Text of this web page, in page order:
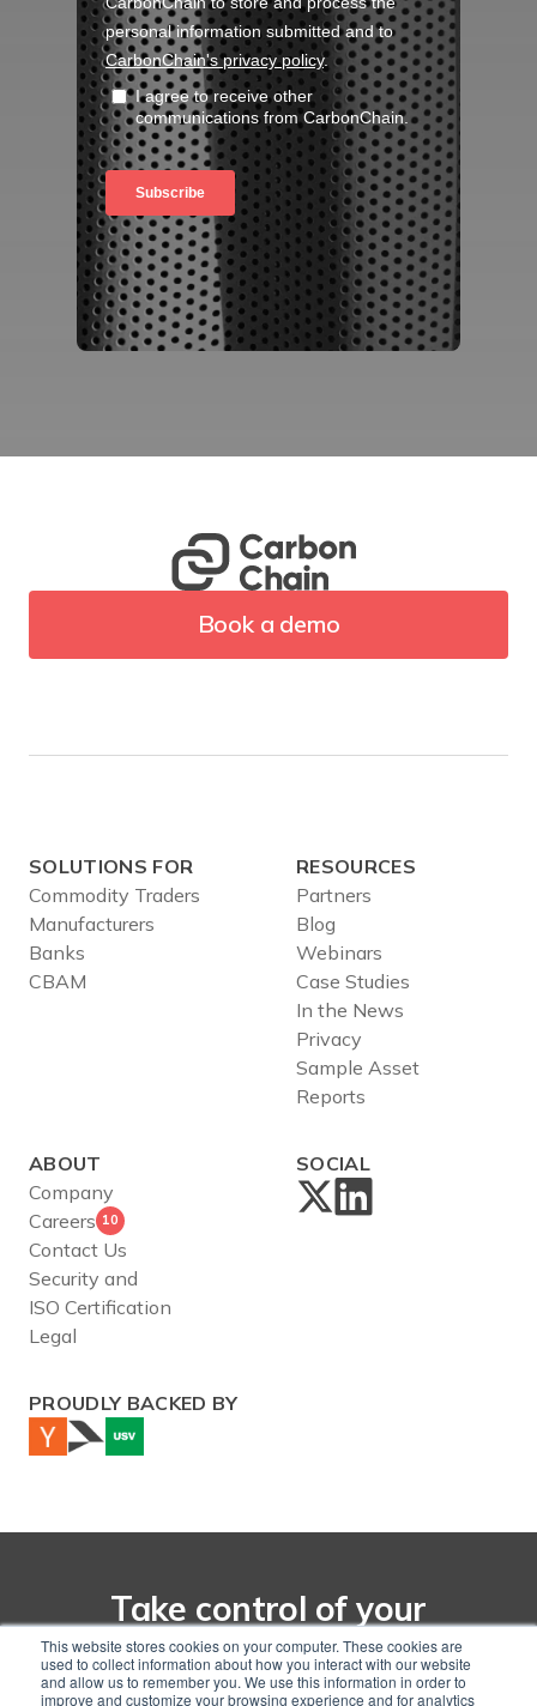
This website stores cookies on your computer. These cookies are
used to collect information about how you interact with our website
and allow us to remember you. We use this information in order to
improve and customize your browsing experience and for analytics
Book a demo
SOLUTIONS FOR
Commodity Traders
Manufacturers
Banks
CBAM
RESOURCES
Partners
Blog
Webinars
Case Studies
In the News
Privacy
Sample Asset
Reports
ABOUT
Company
Careers 10
Contact Us
Security and
ISO Certification
Legal
SOCIAL
PROUDLY BACKED BY
Take control of your
net-zero transition with
CarbonChain